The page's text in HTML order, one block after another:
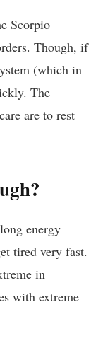
Scorpio
Though, if
(which in
The
are to rest
energy
tired very fast.
in
with extreme